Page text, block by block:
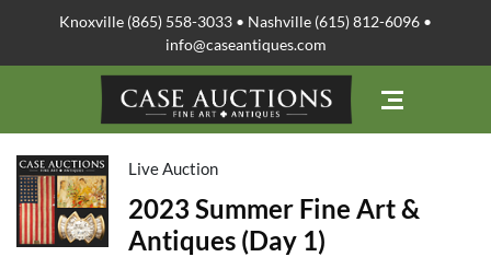
Knoxville (865) 558-3033 • Nashville (615) 812-6096 •
info@caseantiques.com
Live Auction
2023 Summer Fine Art &
Antiques (Day 1)